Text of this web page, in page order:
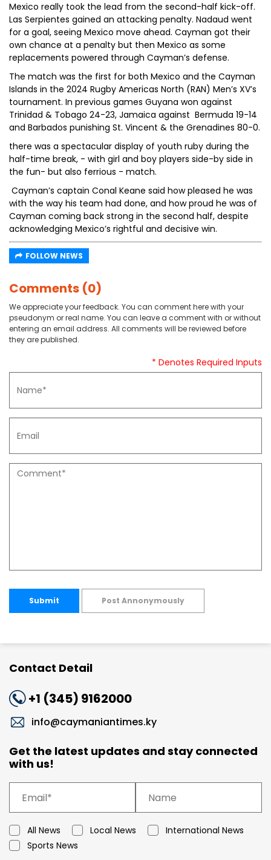
Mexico really took the lead from the second-half kick-off.
Las Serpientes gained an attacking penalty. Nadaud went
for a goal, seeing Mexico move ahead. Cayman got their
own chance at a penalty but then Mexico as some
replacements powered through Cayman’s defense.
The match was the first for both Mexico and the Cayman
Islands in the 2024 Rugby Americas North (RAN) Men’s XV’s
tournament. In previous games Guyana won against
Trinidad & Tobago 24-23, Jamaica against Bermuda 19-14
and Barbados punishing St. Vincent & the Grenadines 80-0.
there was a spectacular display of youth ruby during the
half-time break, - with girl and boy players side-by side in
the fun- but also ferrious - match.
Cayman’s captain Conal Keane said how pleased he was
with the way his team had done, and how proud he was of
Cayman coming back strong in the second half, despite
acknowledging Mexico’s rightful and decisive win.
FOLLOW NEWS
Comments (0)
We appreciate your feedback. You can comment here with your
pseudonym or real name. You can leave a comment with or without
entering an email address. All comments will be reviewed before
they are published.
* Denotes Required Inputs
Submit Post Annonymously
Contact Detail
+1 (345) 9162000
info@caymaniantimes.ky
Get the latest updates and stay connected
with us!
All News Local News
International News
Sports News